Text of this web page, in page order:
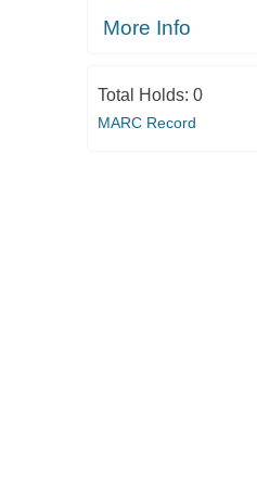
More Info
Total Holds: 0
MARC Record